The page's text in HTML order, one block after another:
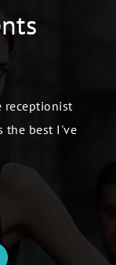
receptionist
the best I've